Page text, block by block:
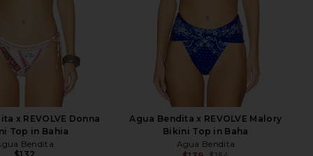
x REVOLVE Donna
Top in Bahia
Bendita
Agua Bendita x REVOLVE Malory
Bikini Top in Baha
Agua Bendita